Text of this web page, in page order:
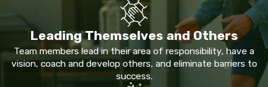
elderly residents. Mosquitoes breed readily near standing
water and the Rio Grande corridor and can carry West Nile virus,
St. Louis encephalitis, and dengue.
Fire ants colonize lawns and landscaping across Maverick
County. Roof rats find their way into attics and wall voids, and
Leading Themselves and Others
Team members lead in their area of responsibility, have a
vision, coach and develop others, and eliminate barriers to
success.